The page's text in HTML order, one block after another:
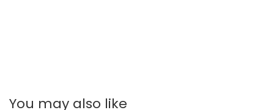
You may also like